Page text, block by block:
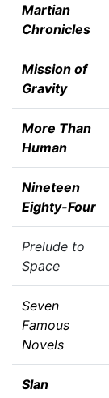
Martian
Chronicles
Mission of
Gravity
More Than
Human
Nineteen
Eighty-Four
Prelude to
Space
Seven
Famous
Novels
Slan